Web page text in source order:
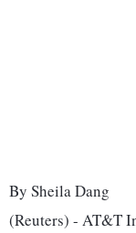
By Sheila Dang
(Reuters) - AT&T